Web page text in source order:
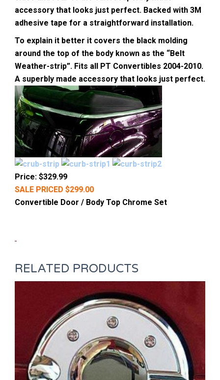
accessory that looks just perfect. Backed with 3M
adhesive tape for a straightforward installation.
To explain it better it covers the black molding
around the top of the body known as the “Belt
Weather-strip”. Fits all PT Convertibles 2004-2010.
A superbly made accessory that looks just perfect.
Price: $329.99
SALE PRICED $299.00
Convertible Door / Body Top Chrome Set
RELATED PRODUCTS